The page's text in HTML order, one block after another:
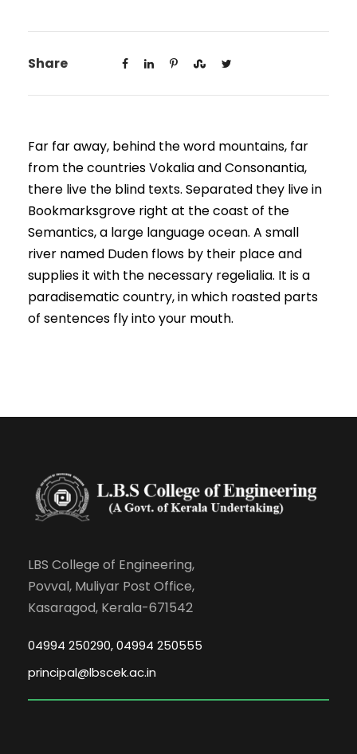
Share
Far far away, behind the word mountains, far
from the countries Vokalia and Consonantia,
there live the blind texts. Separated they live in
Bookmarksgrove right at the coast of the
Semantics, a large language ocean. A small
river named Duden flows by their place and
supplies it with the necessary regelialia. It is a
paradisematic country, in which roasted parts
of sentences fly into your mouth.
LBS College of Engineering,
Povval, Muliyar Post Office,
Kasaragod, Kerala-671542
04994 250290, 04994 250555
principal@lbscek.ac.in